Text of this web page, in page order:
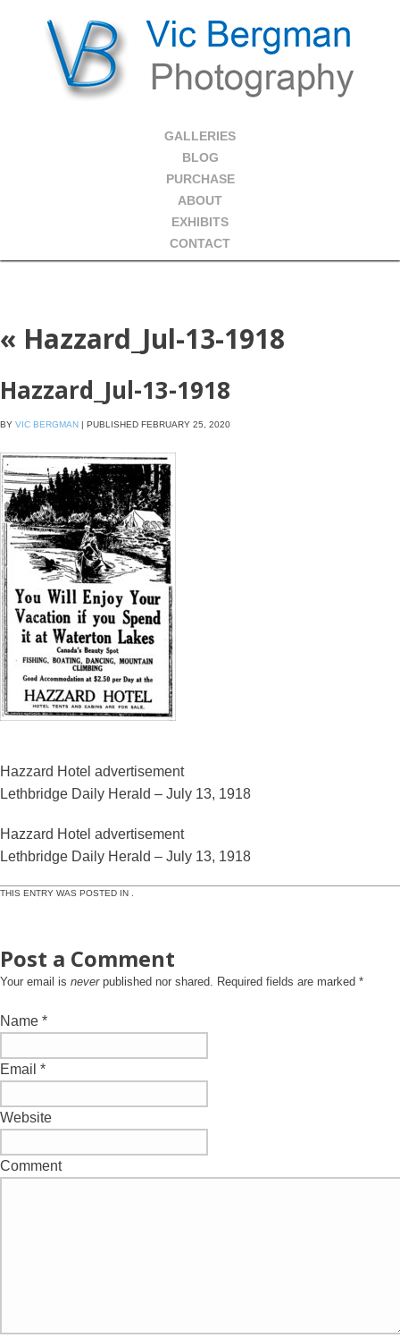
GALLERIES
BLOG
PURCHASE
ABOUT
EXHIBITS
CONTACT
« Hazzard_Jul-13-1918
Hazzard_Jul-13-1918
BY VIC BERGMAN | PUBLISHED FEBRUARY 25, 2020
Hazzard Hotel advertisement
Lethbridge Daily Herald – July 13, 1918
Hazzard Hotel advertisement
Lethbridge Daily Herald – July 13, 1918
THIS ENTRY WAS POSTED IN .
Post a Comment
Your email is neverpublished nor shared. Required fields are marked *
Name *
Email *
Website
Comment